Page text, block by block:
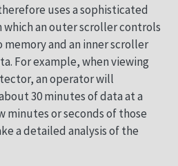
uses a sophisticated
an outer scroller controls
and an inner scroller
For example, when viewing
an operator will
30 minutes of data at a
minutes or seconds of those
a detailed analysis of the